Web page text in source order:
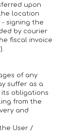
upon
location
signing the
by courier
fiscal invoice
of any
suffer as a
obligations
from the
and
User /